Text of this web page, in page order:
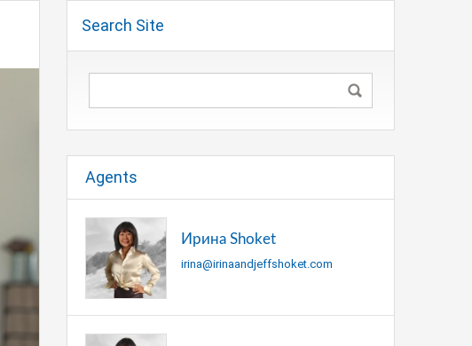
Search Site
Agents
Ирина Shoket
irina@irinaandjeffshoket.com